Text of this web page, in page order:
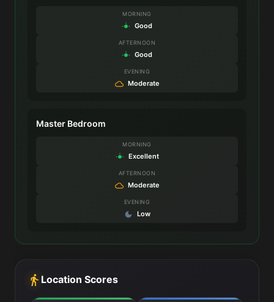
MORNING
Good
AFTERNOON
Good
EVENING
Moderate
Master Bedroom
MORNING
Excellent
AFTERNOON
Moderate
EVENING
Low
Location Scores